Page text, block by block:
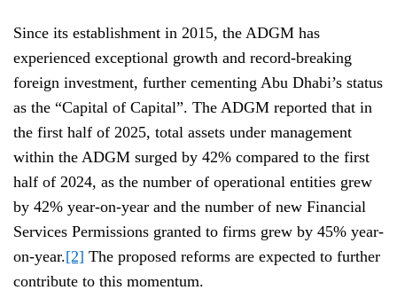
Since its establishment in 2015, the ADGM has
experienced exceptional growth and record-breaking
foreign investment, further cementing Abu Dhabi’s status
as the “Capital of Capital”. The ADGM reported that in
the first half of 2025, total assets under management
within the ADGM surged by 42% compared to the first
half of 2024, as the number of operational entities grew
by 42% year-on-year and the number of new Financial
Services Permissions granted to firms grew by 45% year-
on-year.[2] The proposed reforms are expected to further
contribute to this momentum.